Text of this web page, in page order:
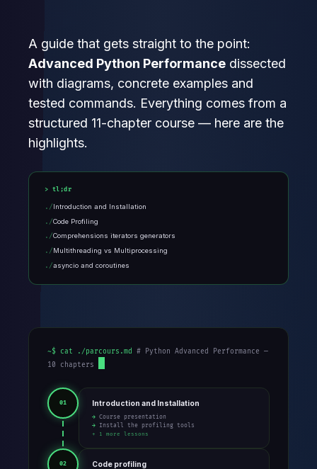
A guide that gets straight to the point:
Advanced Python Performance dissected
with diagrams, concrete examples and
tested commands. Everything comes from a
structured 11-chapter course — here are the
highlights.
tl;dr
Introduction and Installation
Code Profiling
Comprehensions iterators generators
Multithreading vs Multiprocessing
asyncio and coroutines
~$ cat ./parcours.md # Python Advanced Performance —
10 chapters
01 Introduction and Installation
→ Course presentation
→ Install the profiling tools
+ 1 more lessons
02 Code profiling